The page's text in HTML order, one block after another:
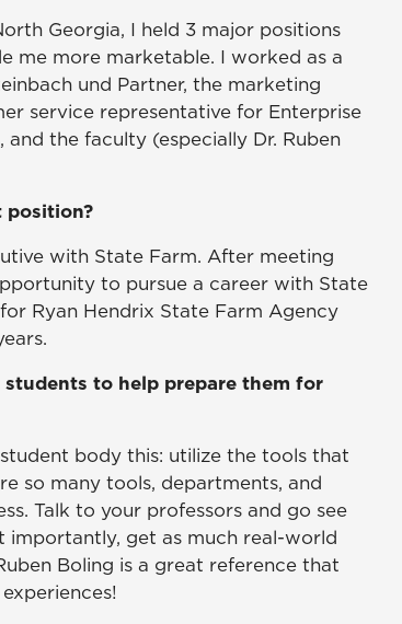
Georgia, I held 3 major positions
me more marketable. I worked as a
und Partner, the marketing
service representative for Enterprise
the faculty (especially Dr. Ruben
position?
with State Farm. After meeting
to pursue a career with State
Ryan Hendrix State Farm Agency
to help prepare them for
body this: utilize the tools that
so many tools, departments, and
Talk to your professors and go see
importantly, get as much real-world
Boling is a great reference that